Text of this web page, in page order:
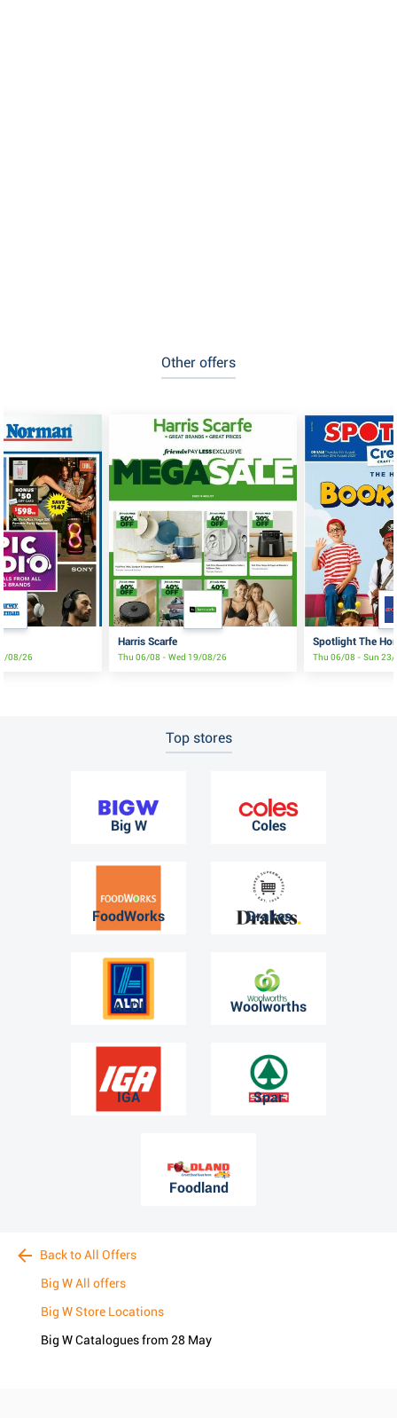
Other offers
08/26
Harris Scarfe
Thu 06/08 - Wed 19/08/26
Spotlight The
Thu 06/08 - Sun
Top stores
Big W Coles
FoodWorks Drakes
ALDI Woolworths
IGA Spar
Foodland
Back to All Offers
Big W All offers
Big W Store Locations
Big W Catalogues from 28 May